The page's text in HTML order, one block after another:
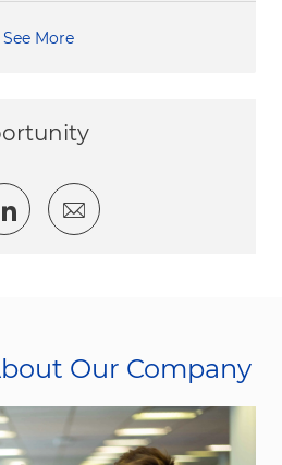
See More
via twitter
Share via LinkedIn
Share via email
Our Company